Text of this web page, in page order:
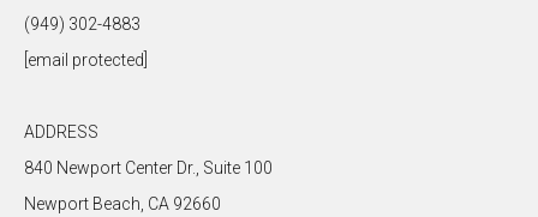
(949) 302-4883
[email protected]
ADDRESS
840 Newport Center Dr., Suite 100
Newport Beach, CA 92660